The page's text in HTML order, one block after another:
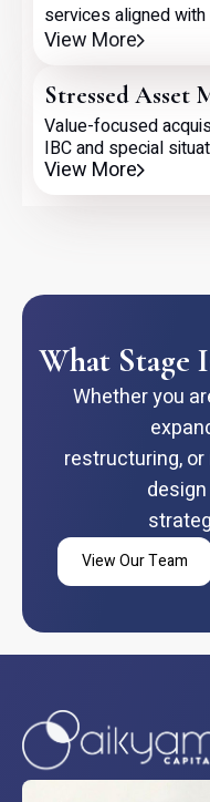
services aligned
View More
Stressed Asset
Value-focused
IBC and special
View More
What Stage
Whether you
restructuring,
View Our Team